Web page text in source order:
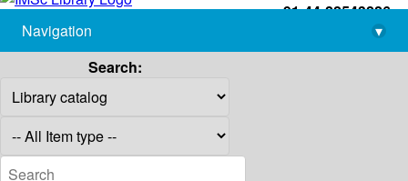
+91-44-22543226
library@imsc.res.in
Navigation
▾
Search: